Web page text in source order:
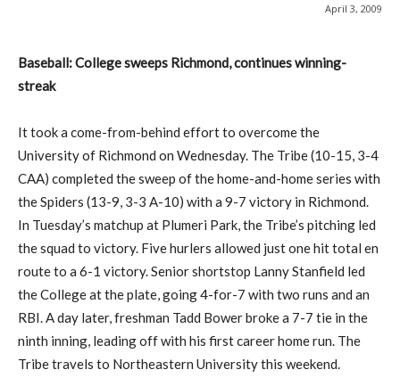
April 3, 2009
Baseball: College sweeps Richmond, continues winning-
streak
It took a come-from-behind effort to overcome the
University of Richmond on Wednesday. The Tribe (10-15, 3-4
CAA) completed the sweep of the home-and-home series with
the Spiders (13-9, 3-3 A-10) with a 9-7 victory in Richmond.
In Tuesday’s matchup at Plumeri Park, the Tribe’s pitching led
the squad to victory. Five hurlers allowed just one hit total en
route to a 6-1 victory. Senior shortstop Lanny Stanfield led
the College at the plate, going 4-for-7 with two runs and an
RBI. A day later, freshman Tadd Bower broke a 7-7 tie in the
ninth inning, leading off with his first career home run. The
Tribe travels to Northeastern University this weekend.